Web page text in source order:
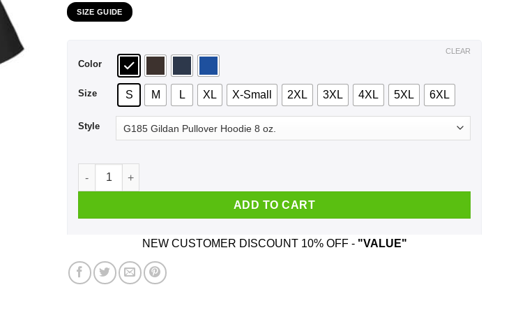
$44.99
SIZE GUIDE
Color
Size S M L XL X-Small 2XL 3XL 4XL 5XL 6XL
Style
CLEAR
I Don't Always Herdy Bur Mur Flerpty Floopin - Fozzie Bear Shirt, Hoodie, Tank quantity
ADD TO CART
NEW CUSTOMER DISCOUNT 10% OFF - "VALUE"